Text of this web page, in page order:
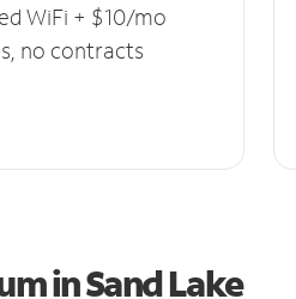
WiFi + $10/mo
no contracts
in Sand Lake